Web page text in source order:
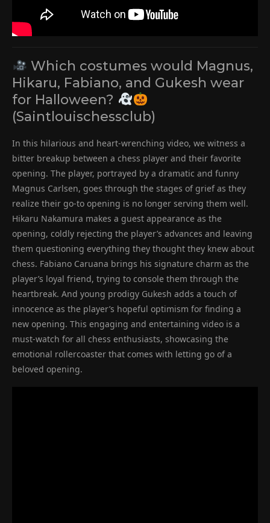
Which costumes would Magnus,
Hikaru, Fabiano, and Gukesh wear
for Halloween?
(Saintlouischessclub)
In this hilarious and heart-wrenching video, we witness a
bitter breakup between a chess player and their favorite
opening. The player, portrayed by a dramatic and funny
Magnus Carlsen, goes through the stages of grief as they
realize their go-to opening is no longer serving them well.
Hikaru Nakamura makes a guest appearance as the
opening, coldly rejecting the player’s advances and leaving
them questioning everything they thought they knew about
chess. Fabiano Caruana brings his signature charm as the
player’s loyal friend, trying to console them through the
heartbreak. And young prodigy Gukesh adds a touch of
innocence as the player’s hopeful optimism for finding a
new opening. This engaging and entertaining video is a
must-watch for all chess enthusiasts, showcasing the
emotional rollercoaster that comes with letting go of a
beloved opening.